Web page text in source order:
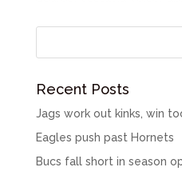
Recent Posts
Jags work out kinks, win
Eagles push past Hornets
Bucs fall short in season